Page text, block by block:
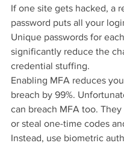
If one site gets hacked, a
password puts all your
Unique passwords for
significantly reduce the
credential stuffing.
Enabling MFA reduces
breach by 99%.
can breach MFA too.
or steal one-time codes
Instead, use biometric